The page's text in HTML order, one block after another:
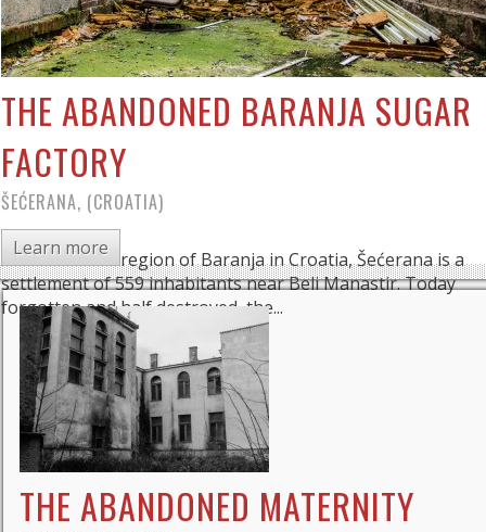
THE ABANDONED BARANJA SUGAR
FACTORY
ŠEĆERANA, (CROATIA)
Located in the region of Baranja in Croatia, Šećerana is a
settlement of 559 inhabitants near Beli Manastir. Today
forgotten and half destroyed, the...
Learn more
THE ABANDONED MATERNITY